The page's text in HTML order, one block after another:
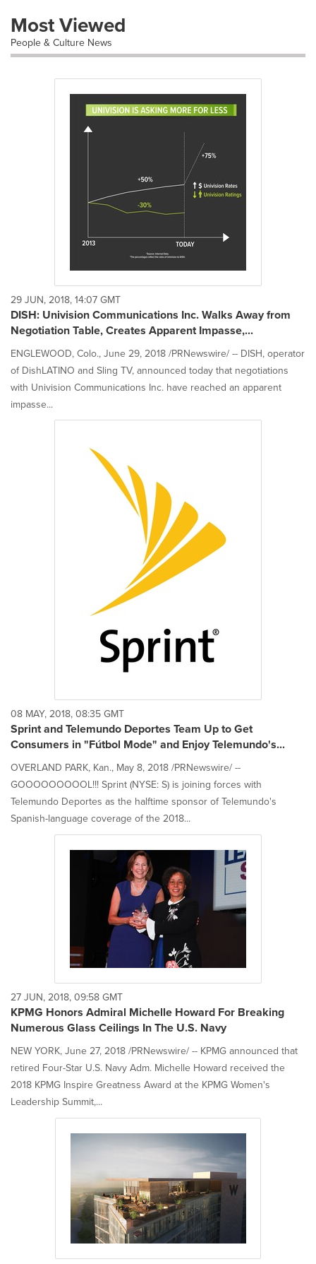
Most Viewed
People & Culture News
29 JUN, 2018, 14:07 GMT
DISH: Univision Communications Inc. Walks Away from
Negotiation Table, Creates Apparent Impasse,...
ENGLEWOOD, Colo., June 29, 2018 /PRNewswire/ -- DISH, operator
of DishLATINO and Sling TV, announced today that negotiations
with Univision Communications Inc. have reached an apparent
impasse...
08 MAY, 2018, 08:35 GMT
Sprint and Telemundo Deportes Team Up to Get
Consumers in "Fútbol Mode" and Enjoy Telemundo's...
OVERLAND PARK, Kan., May 8, 2018 /PRNewswire/ --
GOOOOOOOOOL!!! Sprint (NYSE: S) is joining forces with
Telemundo Deportes as the halftime sponsor of Telemundo's
Spanish-language coverage of the 2018...
27 JUN, 2018, 09:58 GMT
KPMG Honors Admiral Michelle Howard For Breaking
Numerous Glass Ceilings In The U.S. Navy
NEW YORK, June 27, 2018 /PRNewswire/ -- KPMG announced that
retired Four-Star U.S. Navy Adm. Michelle Howard received the
2018 KPMG Inspire Greatness Award at the KPMG Women's
Leadership Summit,...